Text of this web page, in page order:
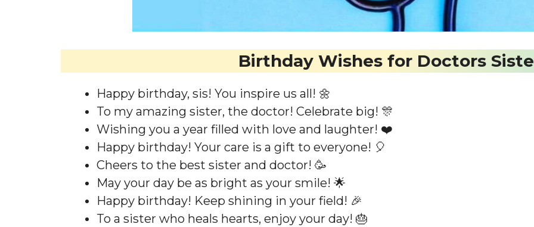
Birthday Wishes for Doctors
Happy birthday, sis! You inspire us all! 🌼
To my amazing sister, the doctor! Celebrate big! 🎊
Wishing you a year filled with love and laughter! ❤️
Happy birthday! Your care is a gift to everyone! 🎈
Cheers to the best sister and doctor! 🥳
May your day be as bright as your smile! 🌟
Happy birthday! Keep shining in your field! 🎉
To a sister who heals hearts, enjoy your day! 🎂